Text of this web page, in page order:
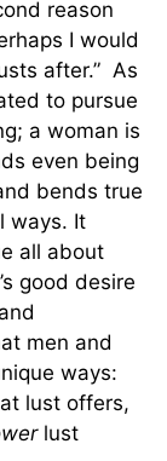
reason
I would
after.” As
to pursue
a woman is
even being
bends true
ways. It
all about
good desire
men and
ways:
lust offers,
lust